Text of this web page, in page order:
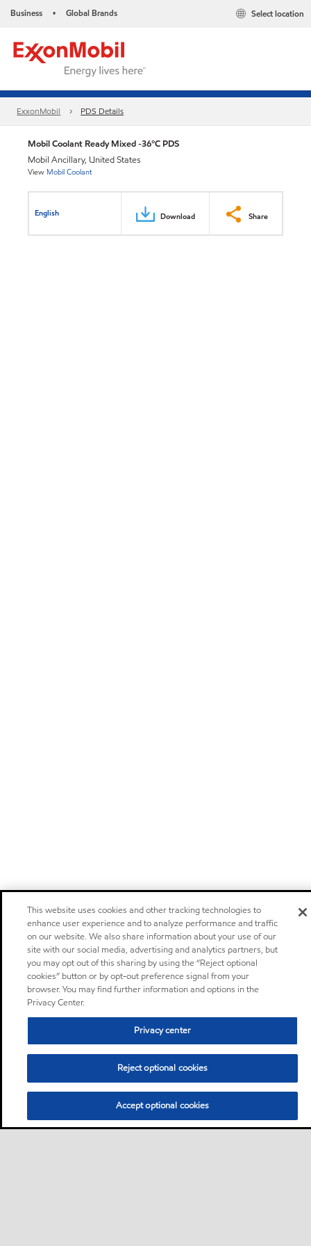
Business • Global Brands Select location
ExxonMobil PDS Details
Mobil Coolant Ready Mixed -36°C PDS
Mobil Ancillary, United States
View Mobil Coolant
English Download Share
This website uses cookies and other tracking technologies to
enhance user experience and to analyze performance and traffic
on our website. We also share information about your use of our
site with our social media, advertising and analytics partners, but
you may opt out of this sharing by using the “Reject optional
cookies” button or by opt-out preference signal from your
browser. You may find further information and options in the
Privacy Center.
Privacy center
Reject optional cookies
Accept optional cookies